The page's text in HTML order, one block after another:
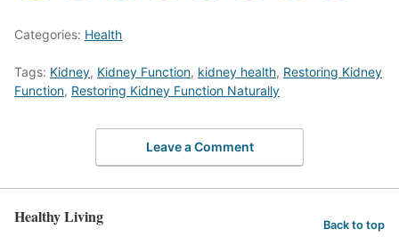
Categories: Health
Tags: Kidney, Kidney Function, kidney health, Restoring Kidney
Function, Restoring Kidney Function Naturally
Leave a Comment
Healthy Living Back to top